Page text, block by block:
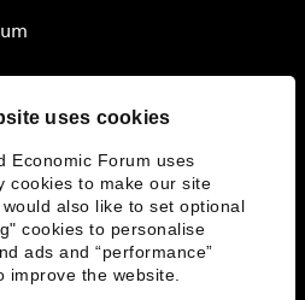
uses cookies
Economic Forum uses
cookies to make our site
also like to set optional
cookies to personalise
ads and “performance”
improve the website.